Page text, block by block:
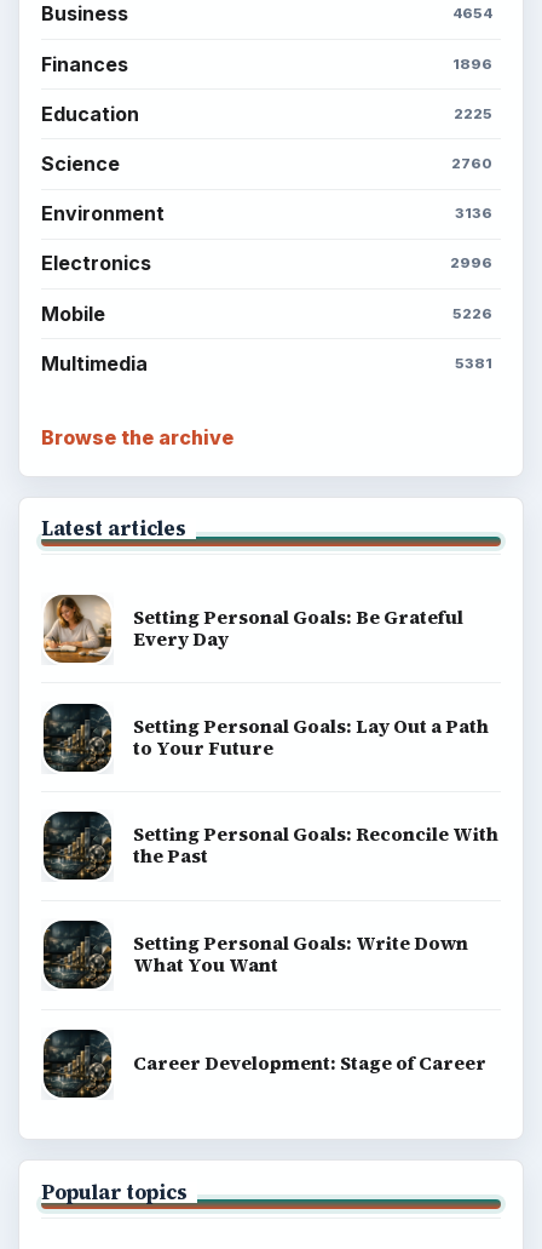
Business 4654
Finances 1896
Education 2225
Science 2760
Environment 3136
Electronics 2996
Mobile 5226
Multimedia 5381
Browse the archive
Latest articles
Setting Personal Goals: Be Grateful
Every Day
Setting Personal Goals: Lay Out a Path
to Your Future
Setting Personal Goals: Reconcile With
the Past
Setting Personal Goals: Write Down
What You Want
Career Development: Stage of Career
Popular topics